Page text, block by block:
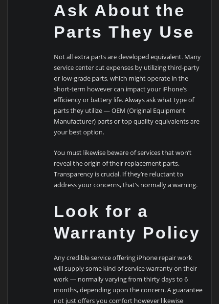
Ask About the
Parts They Use
Not all extra parts are developed equivalent. Many
service center cut expenses by utilizing third-party
or low-grade parts, which might operate in the
short-term however can impact your iPhone’s
efficiency or battery life. Always ask what type of
parts they utilize — OEM (Original Equipment
Manufacturer) parts or top quality equivalents are
your best option.
You must likewise beware of services that won’t
reveal the origin of their replacement parts.
Transparency is crucial. If they’re reluctant to
address your concerns, that’s normally a warning.
Look for a
Warranty Policy
Any credible service offering iPhone repair work
will supply some kind of service warranty on their
work — normally varying from thirty days to 6
months, depending upon the concern. A guarantee
not just offers you comfort however likewise